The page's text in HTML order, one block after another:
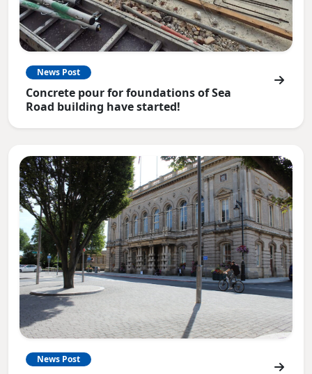
News Post
Concrete pour for foundations of Sea
Road building have started!
News Post